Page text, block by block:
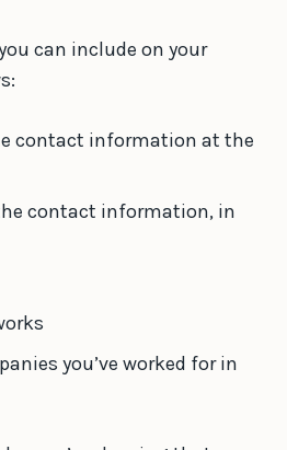
can include on your
contact information at the
contact information, in
you’ve worked for in